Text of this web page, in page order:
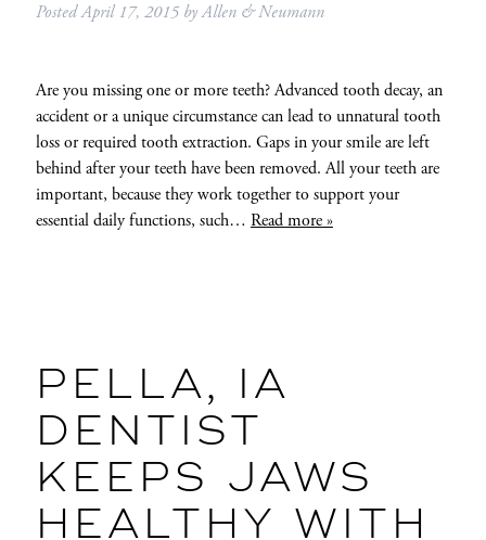
PostedApril 17, 2015 byAllen & Neumann
Are you missing one or more teeth? Advanced tooth decay, an
accident or a unique circumstance can lead to unnatural tooth
loss or required tooth extraction. Gaps in your smile are left
behind after your teeth have been removed. All your teeth are
important, because they work together to support your
essential daily functions, such… Read more »
PELLA, IA
DENTIST
KEEPS JAWS
HEALTHY WITH